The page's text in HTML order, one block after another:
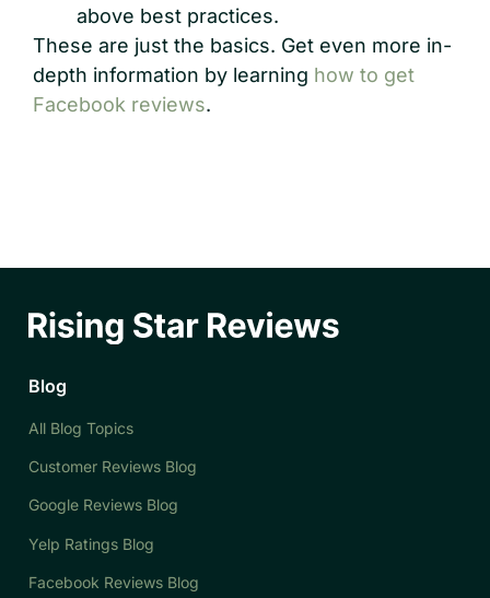
above best practices.
These are just the basics. Get even more in-
depth information by learning how to get
Facebook reviews.
Blog
All Blog Topics
Customer Reviews Blog
Google Reviews Blog
Yelp Ratings Blog
Facebook Reviews Blog